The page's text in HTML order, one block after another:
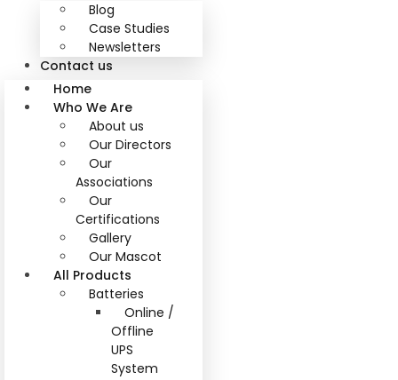
Blog
Case Studies
Newsletters
Contact us
Home
Who We Are
About us
Our Directors
Our
Associations
Our
Certifications
Gallery
Our Mascot
All Products
Batteries
Online /
Offline
UPS
System